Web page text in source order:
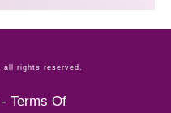
all rights reserved.
-Terms Of